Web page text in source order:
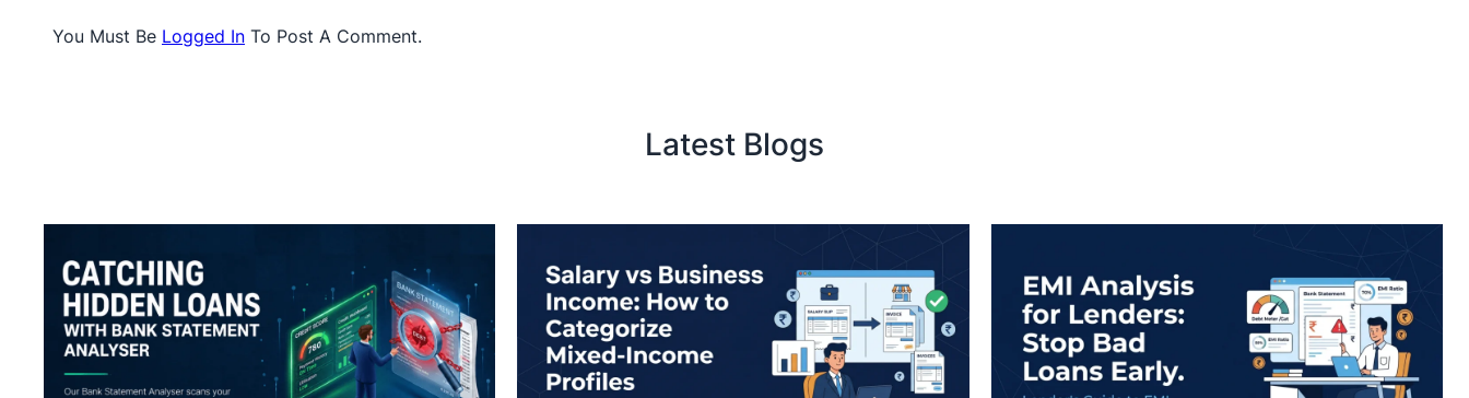
You Must Be Logged In To Post A Comment.
Latest Blogs